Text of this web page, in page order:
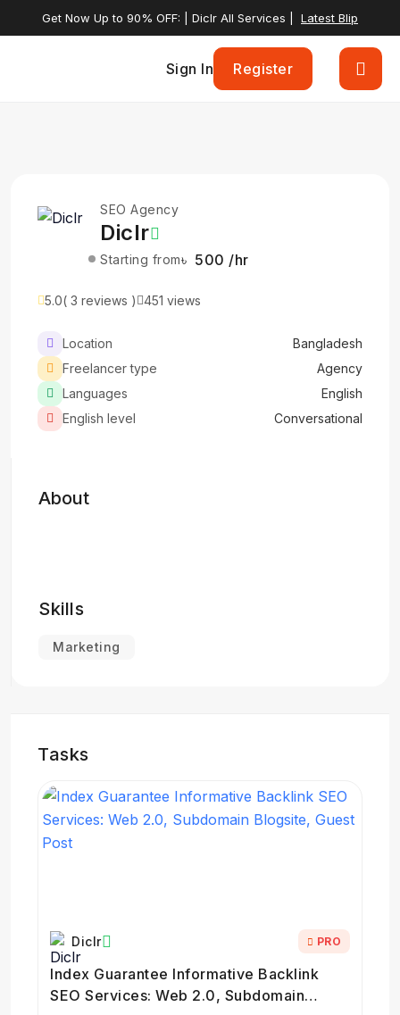
Get Now Up to 90% OFF: | Diclr All Services | Latest Blip
Sign In Register
SEO Agency
Diclr
Starting from৳ 500 /hr
5.0( 3 reviews ) 451 views
Location
Bangladesh
Freelancer type
Agency
Languages
English
English level
Conversational
About
Skills
Marketing
Tasks
Diclr PRO
Index Guarantee Informative Backlink
SEO Services: Web 2.0, Subdomain